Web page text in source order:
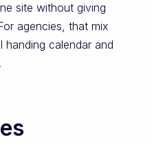
site without giving
agencies, that mix
handing calendar and